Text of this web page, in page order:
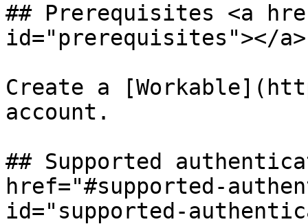
## Prerequisites <a
id="prerequisites"></a>
Create a
account.
## Supported
href="#supported-
id="supported-